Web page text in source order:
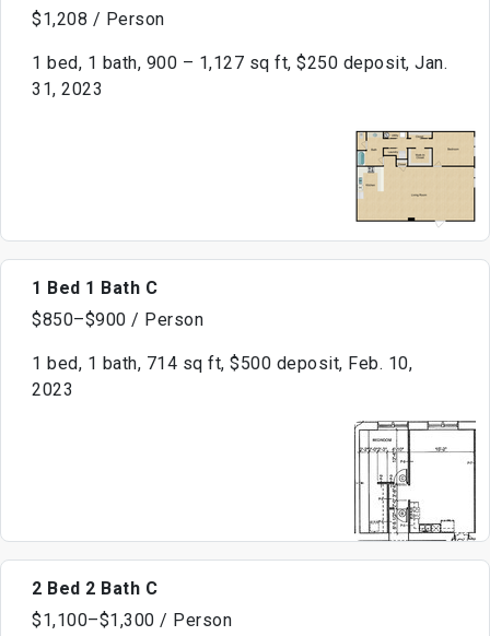
$1,208 / Person
1 bed, 1 bath, 900 – 1,127 sq ft, $250 deposit, Jan.
31, 2023
1 Bed 1 Bath C
$850–$900 / Person
1 bed, 1 bath, 714 sq ft, $500 deposit, Feb. 10,
2023
2 Bed 2 Bath C
$1,100–$1,300 / Person